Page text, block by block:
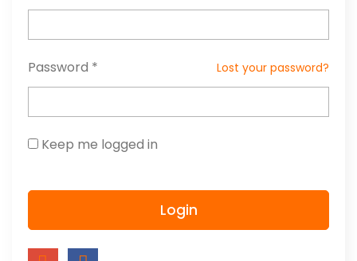
Password * Lost your password?
Keep me logged in
Login